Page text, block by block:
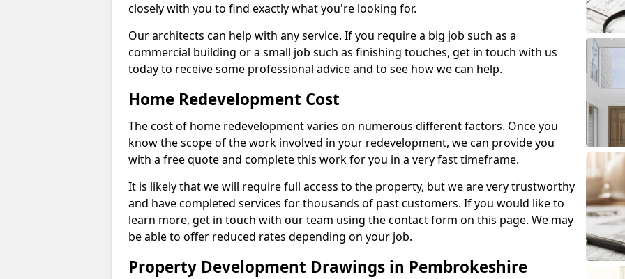
closely with you to find exactly what you're looking for.
Our architects can help with any service. If you require a big job such as a
commercial building or a small job such as finishing touches, get in touch with us
today to receive some professional advice and to see how we can help.
Home Redevelopment Cost
The cost of home redevelopment varies on numerous different factors. Once you
know the scope of the work involved in your redevelopment, we can provide you
with a free quote and complete this work for you in a very fast timeframe.
It is likely that we will require full access to the property, but we are very trustworthy
and have completed services for thousands of past customers. If you would like to
learn more, get in touch with our team using the contact form on this page. We may
be able to offer reduced rates depending on your job.
Property Development Drawings in Pembrokeshire